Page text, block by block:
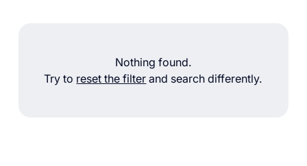
Nothing found.
Try to reset the filter and search differently.